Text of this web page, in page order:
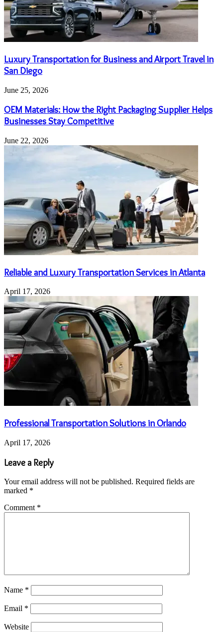
Luxury Transportation for Business and Airport Travel in
San Diego
June 25, 2026
OEM Materials: How the Right Packaging Supplier Helps
Businesses Stay Competitive
June 22, 2026
Reliable and Luxury Transportation Services in Atlanta
April 17, 2026
Professional Transportation Solutions in Orlando
April 17, 2026
Leave a Reply
Your email address will not be published. Required fields are
marked *
Comment *
Name *
Email *
Website